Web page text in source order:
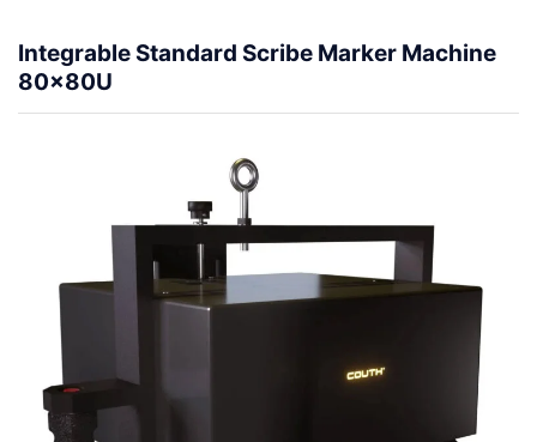
Integrable Standard Scribe Marker Machine
80x80U